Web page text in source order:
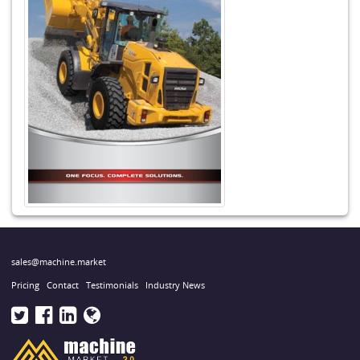
sales@machine.market
Pricing Contact Testimonials Industry News